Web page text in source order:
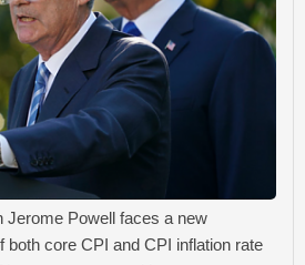
Jerome Powell faces a new
both core CPI and CPI inflation rate